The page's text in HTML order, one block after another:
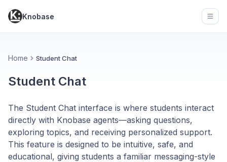
Knobase
Home Student Chat
Student Chat
The Student Chat interface is where students interact
directly with Knobase agents—asking questions,
exploring topics, and receiving personalized support.
This feature is designed to be intuitive, safe, and
educational, giving students a familiar messaging-style